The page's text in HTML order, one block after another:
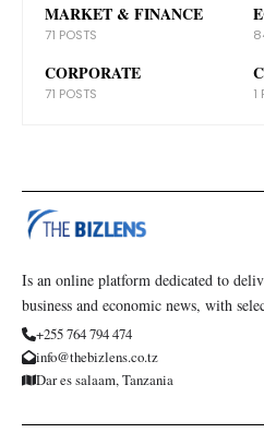
MARKET & FINANCE
71 POSTS
CORPORATE
71 POSTS 1
Is an online platform dedicated to
business and economic news, with
+255 764 794 474
info@thebizlens.co.tz
Dar es salaam, Tanzania